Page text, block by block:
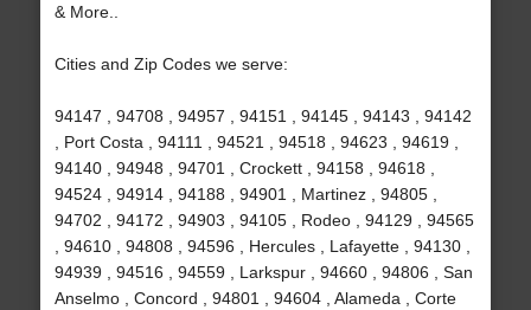
& More..
Cities and Zip Codes we serve:
94147 , 94708 , 94957 , 94151 , 94145 , 94143 , 94142
, Port Costa , 94111 , 94521 , 94518 , 94623 , 94619 ,
94140 , 94948 , 94701 , Crockett , 94158 , 94618 ,
94524 , 94914 , 94188 , 94901 , Martinez , 94805 ,
94702 , 94172 , 94903 , 94105 , Rodeo , 94129 , 94565
, 94610 , 94808 , 94596 , Hercules , Lafayette , 94130 ,
94939 , 94516 , 94559 , Larkspur , 94660 , 94806 , San
Anselmo , Concord , 94801 , 94604 , Alameda , Corte